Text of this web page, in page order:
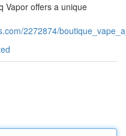
Vapor offers a unique
2272874/